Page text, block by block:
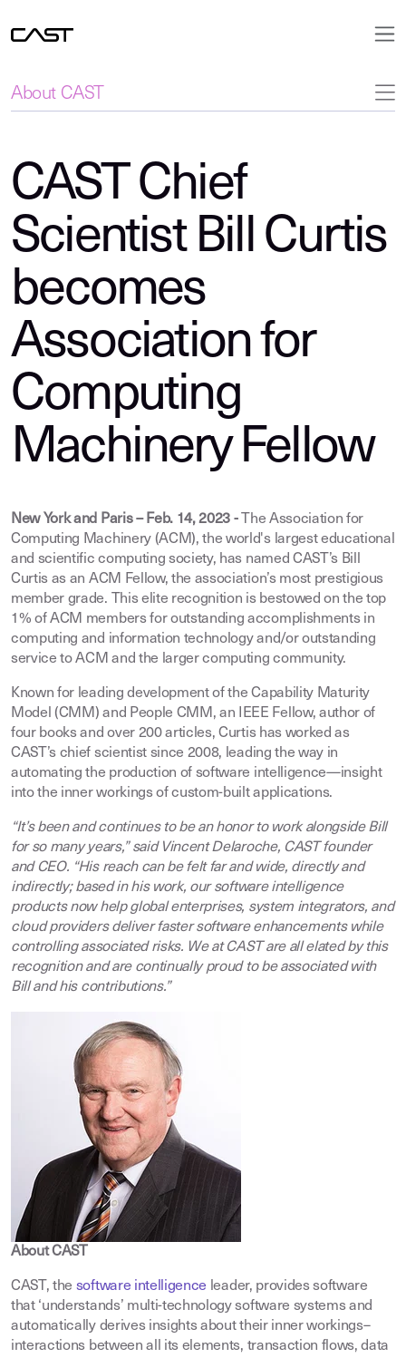
About CAST
CAST Chief
Scientist Bill Curtis
becomes
Association for
Computing
Machinery Fellow
New York and Paris – Feb. 14, 2023 -
The Association for
Computing Machinery (ACM), the world's largest educational
and scientific computing society, has named CAST’s Bill
Curtis as an ACM Fellow, the association’s most prestigious
member grade. This elite recognition is bestowed on the top
1% of ACM members for outstanding accomplishments in
computing and information technology and/or outstanding
service to ACM and the larger computing community.
Known for leading development of the Capability Maturity
Model (CMM) and People CMM, an IEEE Fellow, author of
four books and over 200 articles, Curtis has worked as
CAST’s chief scientist since 2008, leading the way in
automating the production of software intelligence—insight
into the inner workings of custom-built applications.
“It’s been and continues to be an honor to work alongside Bill
for so many years,” said Vincent Delaroche, CAST founder
and CEO. “His reach can be felt far and wide, directly and
indirectly; based in his work, our software intelligence
products now help global enterprises, system integrators, and
cloud providers deliver faster software enhancements while
controlling associated risks. We at CAST are all elated by this
recognition and are continually proud to be associated with
Bill and his contributions.”
About CAST
CAST, the software intelligence leader, provides software
that ‘understands’ multi-technology software systems and
automatically derives insights about their inner workings–
interactions between all its elements, transaction flows, data